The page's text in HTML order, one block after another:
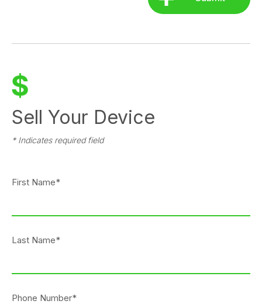
Sell Your Device
* Indicates required field
First Name*
Last Name*
Phone Number*